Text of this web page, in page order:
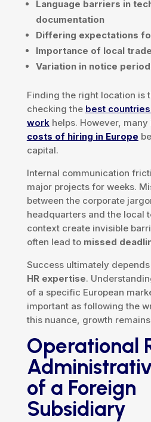
Language barriers in
documentation
Differing expectations
Importance of local
Variation in notice
Finding the right location is
checking the best
work helps. However,
costs of hiring in Europe
capital.
Internal communication
major projects for weeks.
between the corporate
headquarters and the local
context create invisible
often lead to missed
Success ultimately depends
HR expertise.
of a specific European
important as following the
this nuance, growth
Operational
of a Foreign
Subsidiary